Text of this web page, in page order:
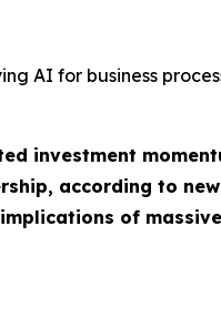
AI for business
investment
according to
of